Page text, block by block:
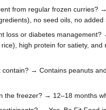
from regular frozen curries?
no seed oils, no
loss or diabetes
high protein for satiety,
contain? → Contains peanuts
the freezer? → 12–18 months